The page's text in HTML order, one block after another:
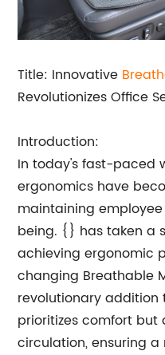
Title: Innovative
Revolutionizes Office
Introduction:
In today's fast-paced
ergonomics have
maintaining
being. {} has taken a
achieving ergonomic
changing Breathable
revolutionary
prioritizes comfort but
circulation, ensuring